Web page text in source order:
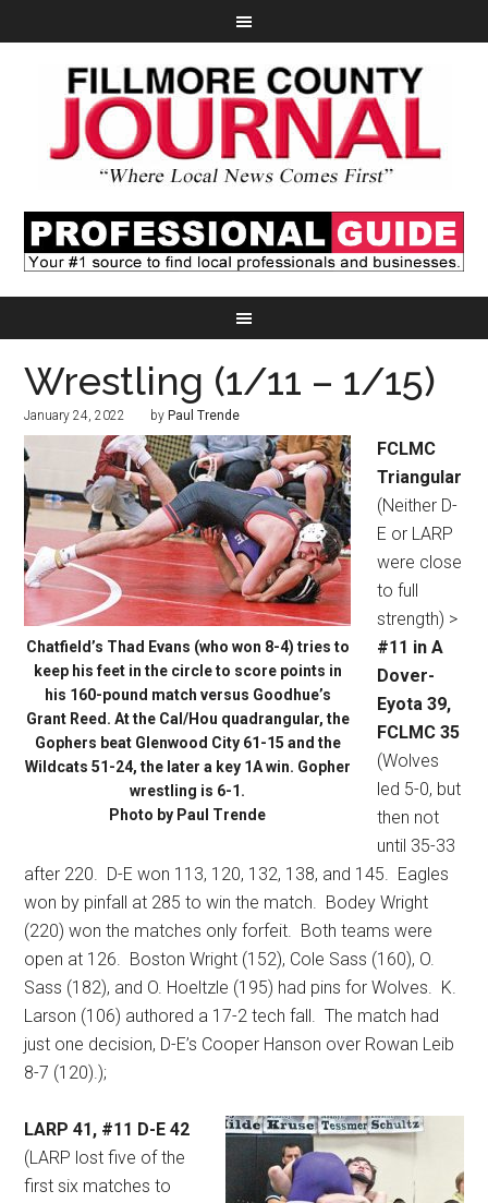
Wrestling (1/11 – 1/15)
January 24, 2022 by Paul Trende
Chatfield’s Thad Evans (who won 8-4) tries to
keep his feet in the circle to score points in
his 160-pound match versus Goodhue’s
Grant Reed. At the Cal/Hou quadrangular, the
Gophers beat Glenwood City 61-15 and the
Wildcats 51-24, the later a key 1A win. Gopher
wrestling is 6-1.
Photo by Paul Trende
FCLMC
Triangular
(Neither D-
E or LARP
were close
to full
strength) >
#11 in A
Dover-
Eyota 39,
FCLMC 35
(Wolves
led 5-0, but
then not
until 35-33
after 220. D-E won 113, 120, 132, 138, and 145. Eagles
won by pinfall at 285 to win the match. Bodey Wright
(220) won the matches only forfeit. Both teams were
open at 126. Boston Wright (152), Cole Sass (160), O.
Sass (182), and O. Hoeltzle (195) had pins for Wolves. K.
Larson (106) authored a 17-2 tech fall. The match had
just one decision, D-E’s Cooper Hanson over Rowan Leib
8-7 (120).);
LARP 41, #11 D-E 42
(LARP lost five of the
first six matches to